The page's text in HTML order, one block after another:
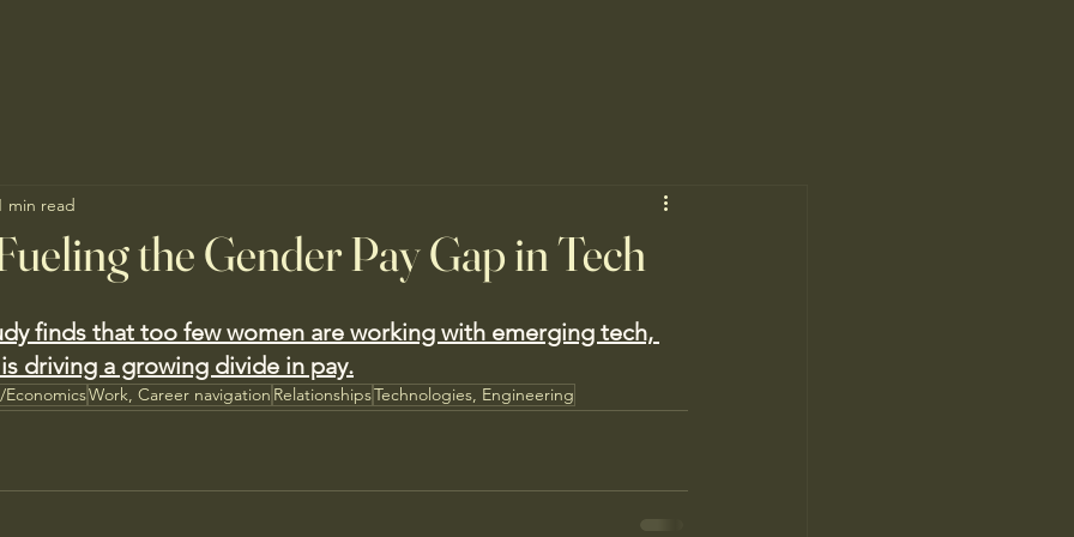
the Gender Pay Gap in Tech
min read
finds that too few women are working with emerging tech,
driving a growing divide in pay.
EconomicsWork, Career navigation RelationshipsTechnologies, Engineering